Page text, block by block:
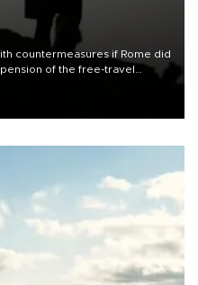
countermeasures if Rome did
of the free-travel